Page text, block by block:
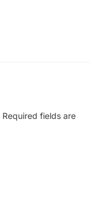
Required fields are